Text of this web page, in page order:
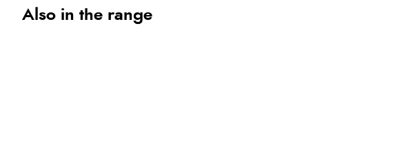
Also in the range